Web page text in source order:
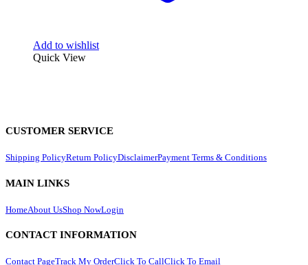
Add to wishlist
Quick View
CUSTOMER SERVICE
Shipping PolicyReturn PolicyDisclaimerPayment Terms & Conditions
MAIN LINKS
HomeAbout UsShop NowLogin
CONTACT INFORMATION
Contact PageTrack My OrderClick To CallClick To Email